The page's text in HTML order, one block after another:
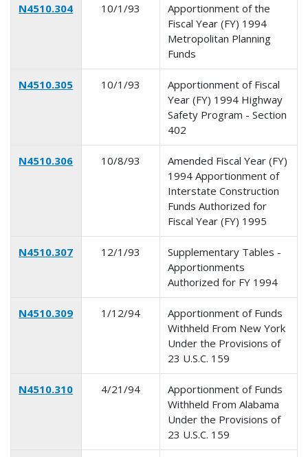
N4510.304 10/1/93
Apportionment of the
Fiscal Year (FY) 1994
Metropolitan Planning
Funds
N4510.305 10/1/93
Apportionment of Fiscal
Year (FY) 1994 Highway
Safety Program - Section
402
N4510.306 10/8/93
Amended Fiscal Year (FY)
1994 Apportionment of
Interstate Construction
Funds Authorized for
Fiscal Year (FY) 1995
N4510.307 12/1/93
Supplementary Tables -
Apportionments
Authorized for FY 1994
N4510.309 1/12/94
Apportionment of Funds
Withheld From New York
Under the Provisions of
23 U.S.C. 159
N4510.310 4/21/94
Apportionment of Funds
Withheld From Alabama
Under the Provisions of
23 U.S.C. 159